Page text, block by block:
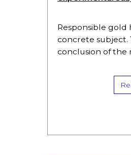
Responsible gold
concrete subject.
conclusion of
which makes
documents